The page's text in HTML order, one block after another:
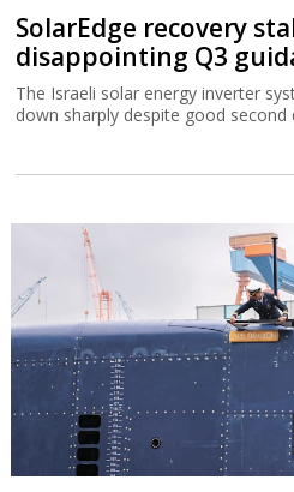
SolarEdge recovery
disappointing Q3
The Israeli solar energy inverter
down sharply despite good second